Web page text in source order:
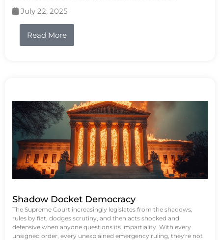
July 22, 2025
Read More
Shadow Docket Democracy
The Supreme Court increasingly legislates from the shadows,
rules by fiat, dodges scrutiny, and then acts shocked and
defensive when anyone questions its impartiality. With every
unsigned order, every unexplained emergency ruling, they're not